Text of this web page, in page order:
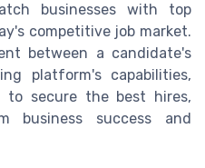
businesses with top
competitive job market.
between a candidate's
platform's capabilities,
to secure the best hires,
business success and